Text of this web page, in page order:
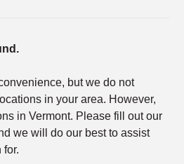
but we do not
in your area. However,
in Vermont. Please fill out our
we will do our best to assist
for.